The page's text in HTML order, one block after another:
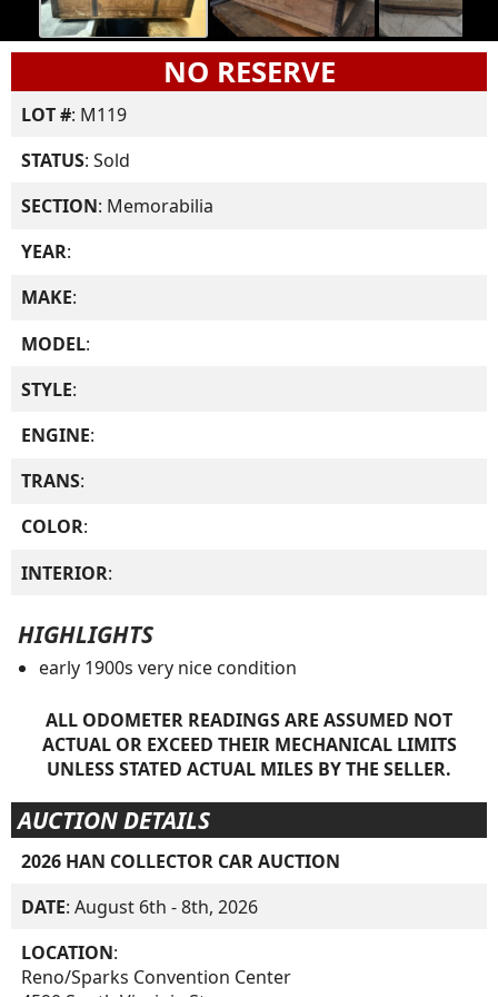
NO RESERVE
LOT #: M119
STATUS: Sold
SECTION: Memorabilia
YEAR:
MAKE:
MODEL:
STYLE:
ENGINE:
TRANS:
COLOR:
INTERIOR:
HIGHLIGHTS
early 1900s very nice condition
ALL ODOMETER READINGS ARE ASSUMED NOT
ACTUAL OR EXCEED THEIR MECHANICAL LIMITS
UNLESS STATED ACTUAL MILES BY THE SELLER.
AUCTION DETAILS
2026 HAN COLLECTOR CAR AUCTION
DATE: August 6th - 8th, 2026
LOCATION:
Reno/Sparks Convention Center